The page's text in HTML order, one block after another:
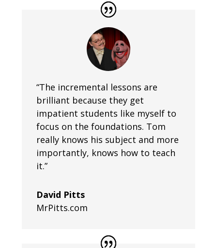
“The incremental lessons are
brilliant because they get
impatient students like myself to
focus on the foundations. Tom
really knows his subject and more
importantly, knows how to teach
it.”
David Pitts
MrPitts.com